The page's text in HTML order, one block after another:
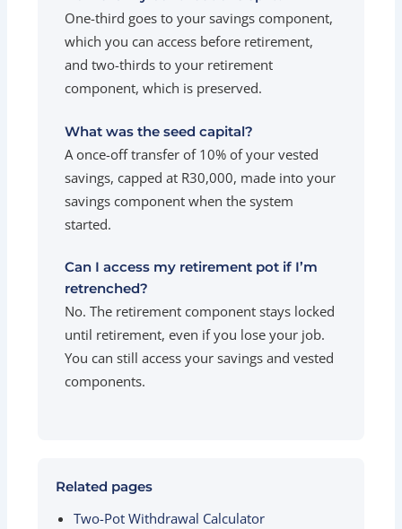
One-third goes to your savings component,
which you can access before retirement,
and two-thirds to your retirement
component, which is preserved.
What was the seed capital?
A once-off transfer of 10% of your vested
savings, capped at R30,000, made into your
savings component when the system
started.
Can I access my retirement pot if I’m
retrenched?
No. The retirement component stays locked
until retirement, even if you lose your job.
You can still access your savings and vested
components.
Related pages
Two-Pot Withdrawal Calculator